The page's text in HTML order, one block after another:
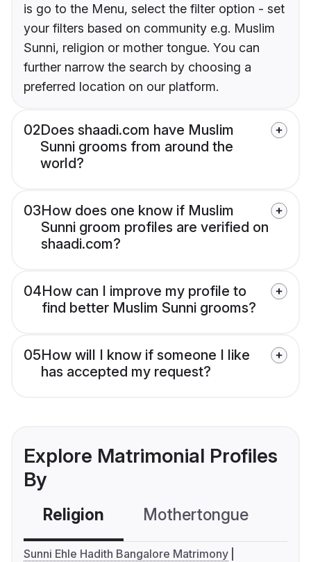
is go to the Menu, select the filter option - set
your filters based on community e.g. Muslim
Sunni, religion or mother tongue. You can
further narrow the search by choosing a
preferred location on our platform.
02Does shaadi.com have Muslim
Sunni grooms from around the
world?
03How does one know if Muslim
Sunni groom profiles are verified on
shaadi.com?
04How can I improve my profile to
find better Muslim Sunni grooms?
05How will I know if someone I like
has accepted my request?
Explore Matrimonial Profiles
By
Religion Mothertongue
Sunni Ehle Hadith Bangalore Matrimony